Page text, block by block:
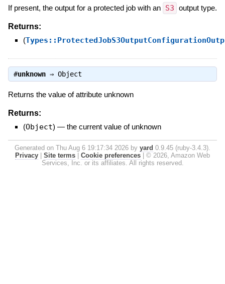
If present, the output for a protected job with an S3 output type.
Returns:
(
#unknown⇒ Object
Returns the value of attribute unknown
Returns:
(Object) — the current value of unknown
Generated on Thu Aug 6 19:17:34 2026 by yard 0.9.45 (ruby-3.4.3).
Privacy
Site terms Cookie preferences
© 2026, Amazon Web
Services, Inc. or its affiliates. All rights reserved.